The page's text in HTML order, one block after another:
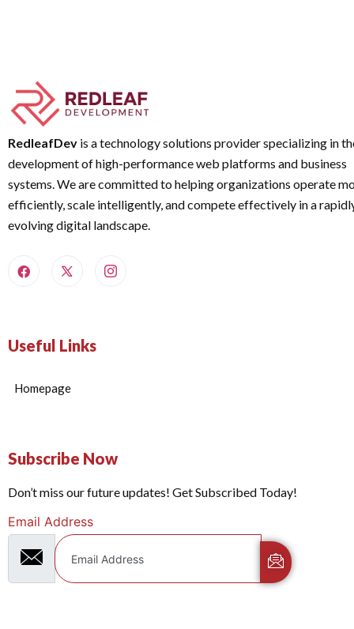
RedleafDev is a technology solutions provider specializing in
development of high-performance web platforms and business
systems. We are committed to helping organizations operate
efficiently, scale intelligently, and compete effectively in a
evolving digital landscape.
Useful Links
Homepage
Subscribe Now
Don’t miss our future updates! Get Subscribed Today!
Email Address